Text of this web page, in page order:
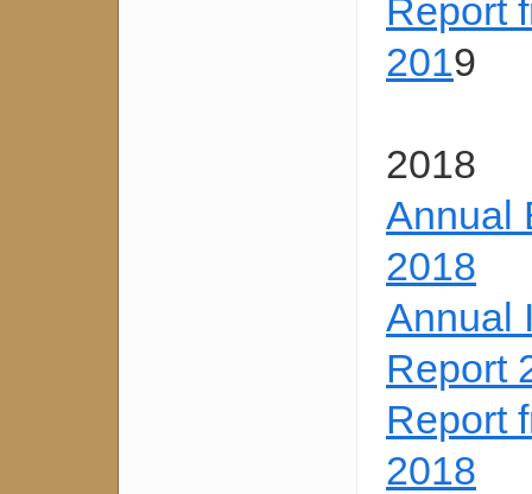
Report
2019
2018
Annual
2018
Annual
Report
Report
2018